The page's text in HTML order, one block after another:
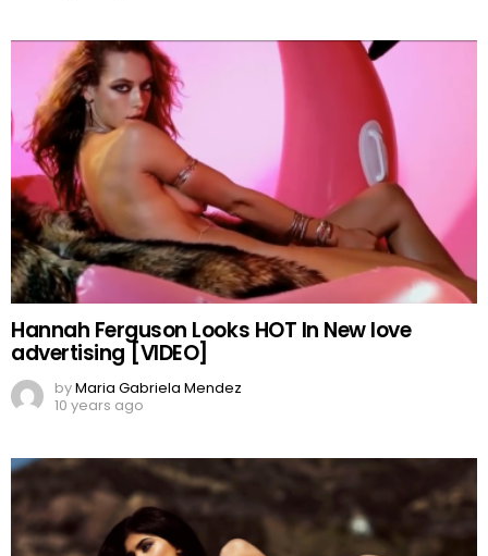
Hannah Ferguson Looks HOT In New love
advertising [VIDEO]
byMaria Gabriela Mendez
10 years ago